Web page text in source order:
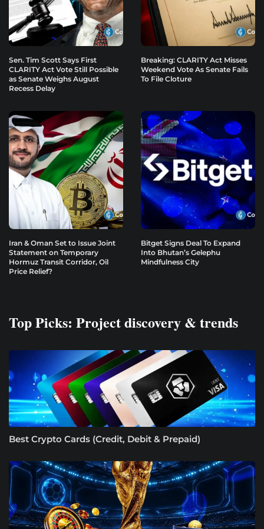
Sen. Tim Scott Says First
CLARITY Act Vote Still Possible
as Senate Weighs August
Recess Delay
Breaking: CLARITY Act Misses
Weekend Vote As Senate Fails
To File Cloture
Iran & Oman Set to Issue Joint
Statement on Temporary
Hormuz Transit Corridor, Oil
Price Relief?
Bitget Signs Deal To Expand
Into Bhutan’s Gelephu
Mindfulness City
Top Picks: Project discovery & trends
Best Crypto Cards (Credit, Debit & Prepaid)